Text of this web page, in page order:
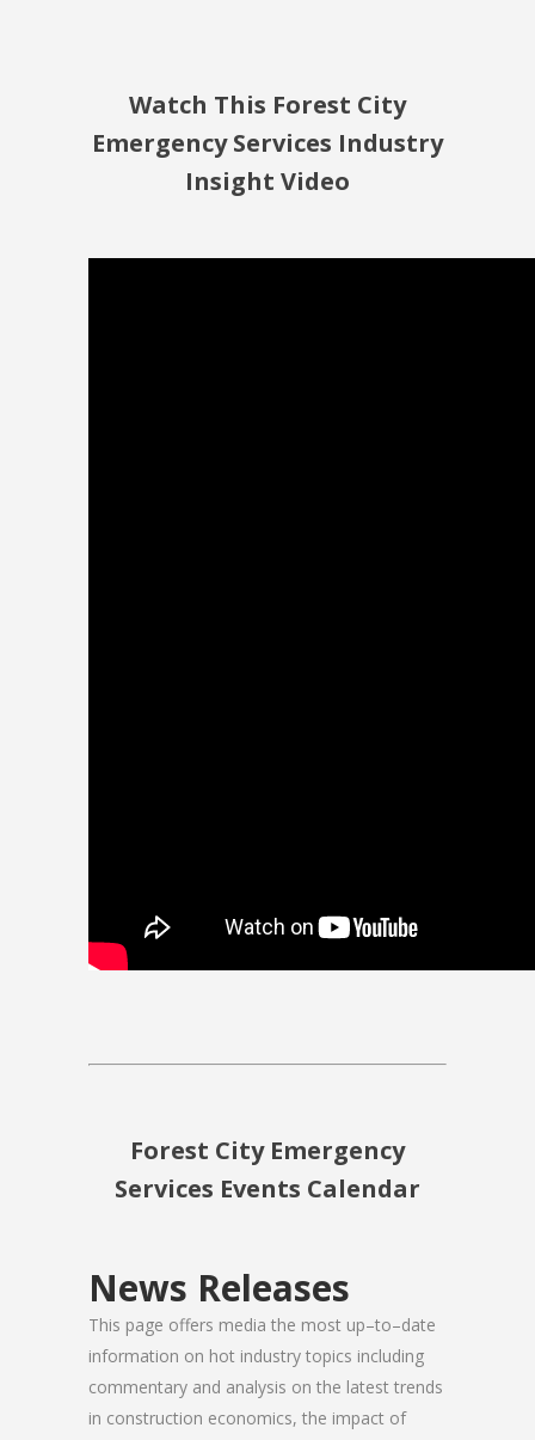
Watch This Forest City
Emergency Services Industry
Insight Video
Forest City Emergency
Services Events Calendar
News Releases
This page offers media the most up–to–date
information on hot industry topics including
commentary and analysis on the latest trends
in construction economics, the impact of